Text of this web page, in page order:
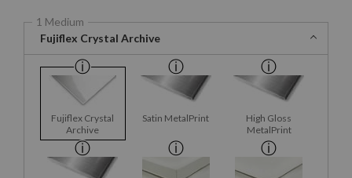
1 Medium
Fujiflex Crystal Archive
Fujiflex Crystal
Archive
Satin MetalPrint
High Gloss
MetalPrint